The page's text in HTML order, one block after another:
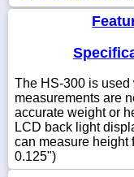
WhatsApp
Chat
The HS-300 is
measurements are
accurate weight or
LCD back light
can measure height
0.125")